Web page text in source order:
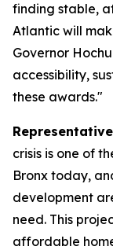
finding stable,
Atlantic will
Governor
accessibility,
these awards."
crisis is one of
Bronx today,
development
need. This
affordable